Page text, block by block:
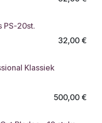
PS-20st.
32,00€
Klassiek
500,00€